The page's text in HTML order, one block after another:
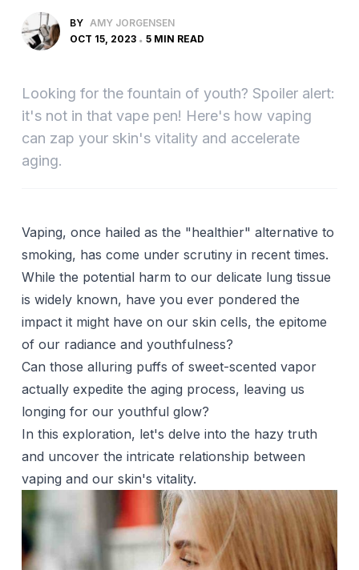
BY AMY JORGENSEN
OCT 15, 2023
5 MIN READ
Looking for the fountain of youth? Spoiler alert:
it's not in that vape pen! Here's how vaping
can zap your skin's vitality and accelerate
aging.
Vaping, once hailed as the "healthier" alternative to
smoking, has come under scrutiny in recent times.
While the potential harm to our delicate lung tissue
is widely known, have you ever pondered the
impact it might have on our skin cells, the epitome
of our radiance and youthfulness?
Can those alluring puffs of sweet-scented vapor
actually expedite the aging process, leaving us
longing for our youthful glow?
In this exploration, let's delve into the hazy truth
and uncover the intricate relationship between
vaping and our skin's vitality.